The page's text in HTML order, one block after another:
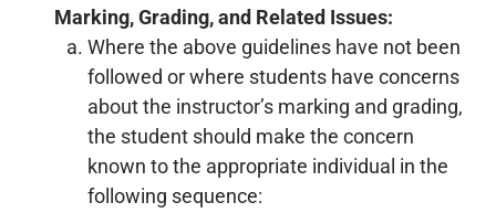
Marking, Grading, and Related Issues:
Where the above guidelines have not been
followed or where students have concerns
about the instructor’s marking and grading,
the student should make the concern
known to the appropriate individual in the
following sequence: